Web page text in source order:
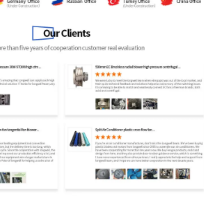
Get Model Help